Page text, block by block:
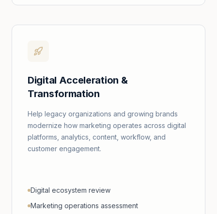
Digital Acceleration &
Transformation
Help legacy organizations and growing brands
modernize how marketing operates across digital
platforms, analytics, content, workflow, and
customer engagement.
Digital ecosystem review
Marketing operations assessment